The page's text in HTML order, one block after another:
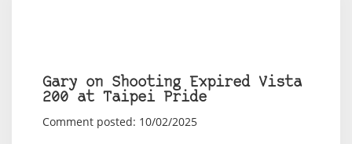
Gary on Shooting Expired Vista
200 at Taipei Pride
Comment posted: 10/02/2025